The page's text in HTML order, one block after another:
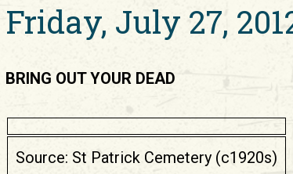
Friday, July 27,
BRING OUT YOUR DEAD
Source: St Patrick Cemetery (c1920s)